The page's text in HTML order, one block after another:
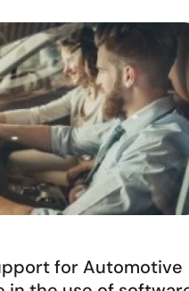
for Automotive